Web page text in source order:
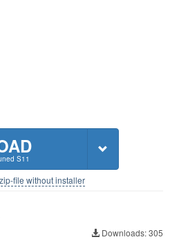
S11
file without installer
Downloads: 305